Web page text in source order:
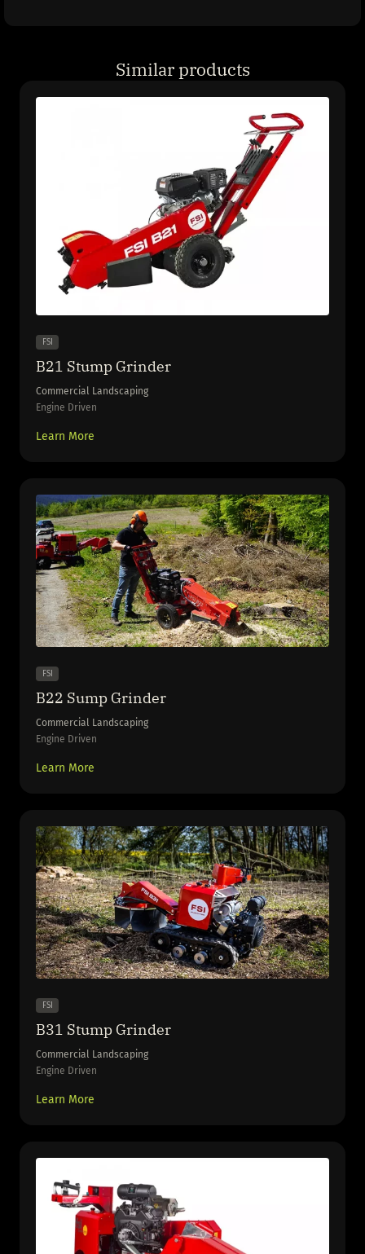
Similar products
FSI
B21 Stump Grinder
Commercial Landscaping
Engine Driven
Learn More
FSI
B22 Sump Grinder
Commercial Landscaping
Engine Driven
Learn More
FSI
B31 Stump Grinder
Commercial Landscaping
Engine Driven
Learn More